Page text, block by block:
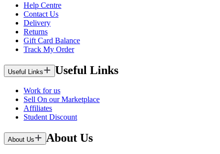
Help Centre
Contact Us
Delivery
Returns
Gift Card Balance
Track My Order
Useful Links Useful Links
Work for us
Sell On our Marketplace
Affiliates
Student Discount
About Us About Us